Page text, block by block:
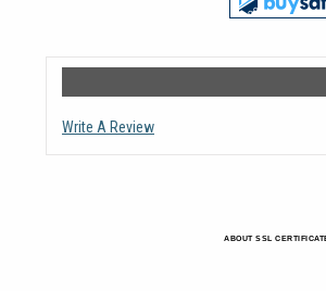
Write A Review
ABOUT SSL